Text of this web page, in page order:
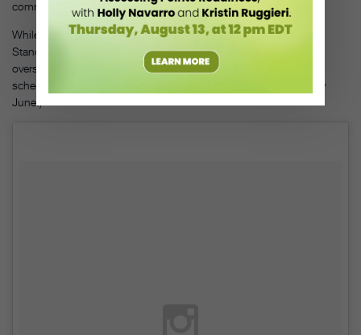
communicate that in their dancing.”
While the Osage have their own history of dancing, Chief
StandingBear says there has never been any concern with ballet
overshadowing those traditions. (LaViolette plans the studio’s
schedule around the Osage Elonshka dances that are held every
June.)